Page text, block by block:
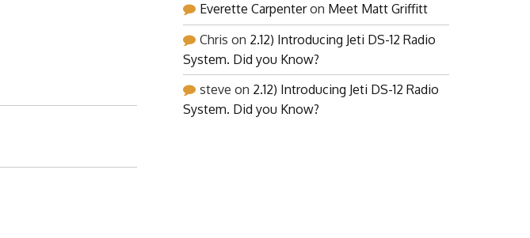
Everette Carpenteron Meet Matt Griffitt
Chris on 2.12) Introducing Jeti DS-12 Radio
System. Did you Know?
steve on 2.12) Introducing Jeti DS-12 Radio
System. Did you Know?